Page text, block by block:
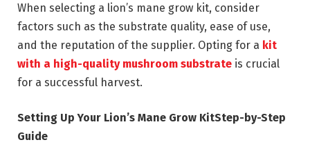
When selecting a lion’s mane grow kit, consider
factors such as the substrate quality, ease of use,
and the reputation of the supplier. Opting for a kit
with a high-quality mushroom substrate is crucial
for a successful harvest.
Setting Up Your Lion’s Mane Grow KitStep-by-Step
Guide